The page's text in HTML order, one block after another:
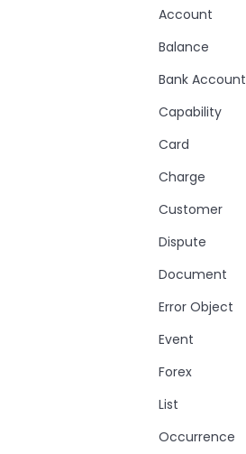
Account
Balance
Bank Account
Capability
Card
Charge
Customer
Dispute
Document
Error Object
Event
Forex
List
Occurrence